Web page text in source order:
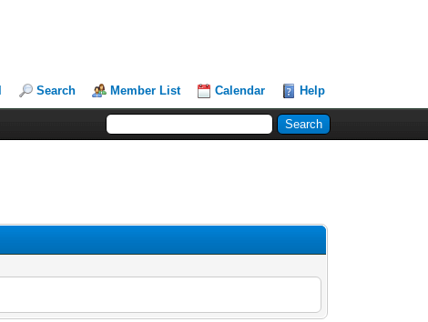
Search Member List Calendar Help